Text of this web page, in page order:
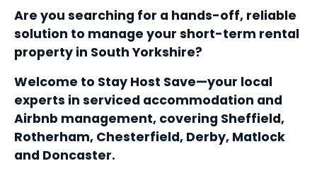
Are you searching for a hands-off, reliable
solution to manage your short-term rental
property in South Yorkshire?
Welcome to Stay Host Save—your local
experts in serviced accommodation and
Airbnb management, covering Sheffield,
Rotherham, Chesterfield, Derby, Matlock
and Doncaster.